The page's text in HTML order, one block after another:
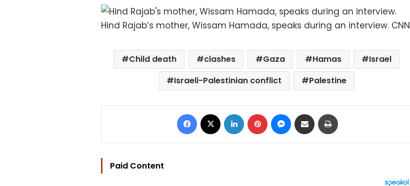
Hind Rajab’s mother, Wissam Hamada, speaks during an interview. CNN
Child death clashes Gaza Hamas
Israel
Israeli-Palestinian conflict
Palestine
Facebook LinkedIn Pinterest Messenger
Share via Email
Paid Content